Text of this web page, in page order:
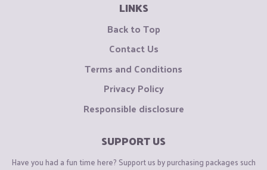
LINKS
Back to Top
Contact Us
Terms and Conditions
Privacy Policy
Responsible disclosure
SUPPORT US
Have you had a fun time here? Support us by purchasing packages such